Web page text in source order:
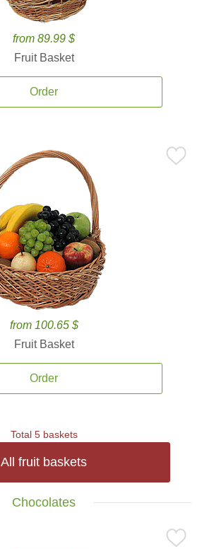
from 89.99 $
Fruit Basket
Order
from 100.65 $
Fruit Basket
Order
Total 5 baskets
All fruit baskets
Chocolates